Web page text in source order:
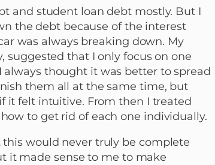
and student loan debt mostly. But I
the debt because of the interest
was always breaking down. My
suggested that I only focus on one
thought it was better to spread
them all at the same time, but
it felt intuitive. From then I treated
to get rid of each one individually.
this would never truly be complete
it made sense to me to make